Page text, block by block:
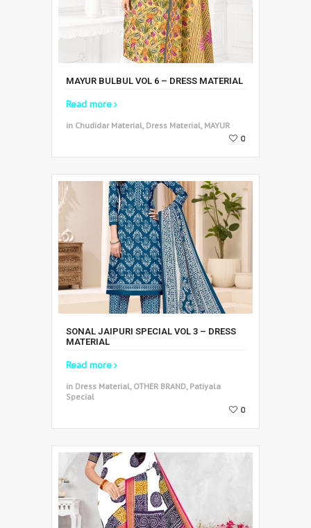
MAYUR BULBUL VOL 6 – DRESS MATERIAL
Read more
in Chudidar Material, Dress Material, MAYUR
0
SONAL JAIPURI SPECIAL VOL 3 – DRESS
MATERIAL
Read more
in Dress Material, OTHER BRAND, Patiyala
Special
0